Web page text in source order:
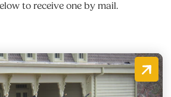
to receive one by mail.